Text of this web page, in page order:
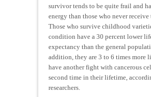
survivor tends to be quite frail and
energy than those who never receive
Those who survive childhood
condition have a 30 percent lower
expectancy than the general
addition, they are 3 to 6 times more
have another fight with cancerous
second time in their lifetime,
researchers.